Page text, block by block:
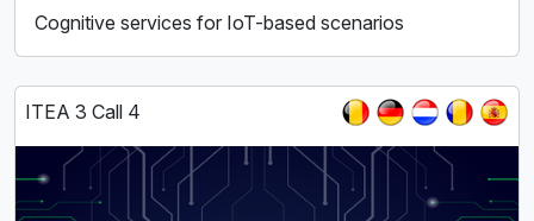
Cognitive services for IoT-based scenarios
ITEA 3 Call 4